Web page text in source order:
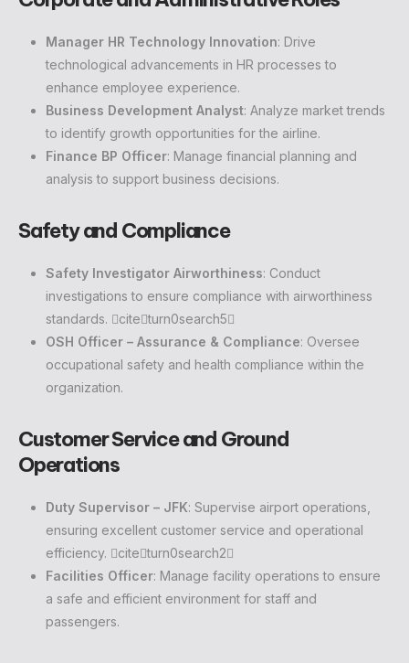
Manager HR Technology Innovation: Drive
technological advancements in HR processes to
enhance employee experience.
Business Development Analyst: Analyze market trends
to identify growth opportunities for the airline.
Finance BP Officer: Manage financial planning and
analysis to support business decisions.
Safety and Compliance
Safety Investigator Airworthiness: Conduct
investigations to ensure compliance with airworthiness
standards. citeturn0search5
OSH Officer – Assurance & Compliance: Oversee
occupational safety and health compliance within the
organization.
Customer Service and Ground
Operations
Duty Supervisor – JFK: Supervise airport operations,
ensuring excellent customer service and operational
efficiency. citeturn0search2
Facilities Officer: Manage facility operations to ensure
a safe and efficient environment for staff and
passengers.